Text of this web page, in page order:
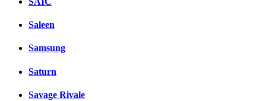
Saleen
Samsung
Saturn
Savage Rivale